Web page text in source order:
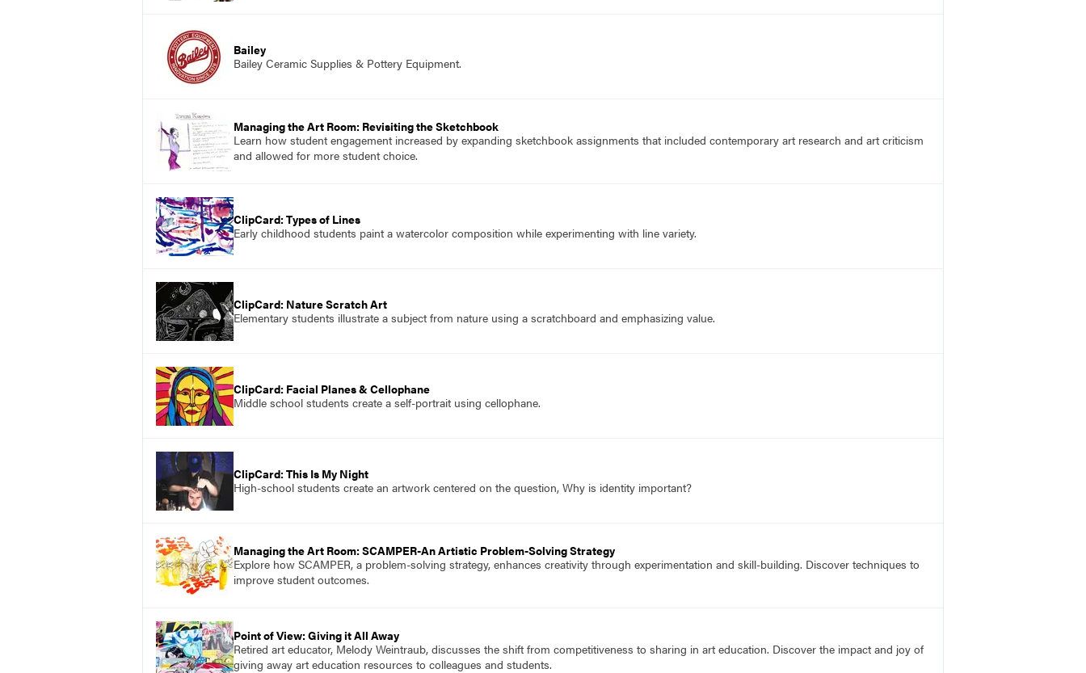
Bailey
Bailey Ceramic Supplies & Pottery Equipment.
Managing the Art Room: Revisiting the Sketchbook
Learn how student engagement increased by expanding sketchbook assignments that included contemporary art research and art criticism
and allowed for more student choice.
ClipCard: Types of Lines
Early childhood students paint a watercolor composition while experimenting with line variety.
ClipCard: Nature Scratch Art
Elementary students illustrate a subject from nature using a scratchboard and emphasizing value.
ClipCard: Facial Planes & Cellophane
Middle school students create a self-portrait using cellophane.
ClipCard: This Is My Night
High-school students create an artwork centered on the question, Why is identity important?
Managing the Art Room: SCAMPER-An Artistic Problem-Solving Strategy
Explore how SCAMPER, a problem-solving strategy, enhances creativity through experimentation and skill-building. Discover techniques to
improve student outcomes.
Point of View: Giving it All Away
Retired art educator, Melody Weintraub, discusses the shift from competitiveness to sharing in art education. Discover the impact and joy of
giving away art education resources to colleagues and students.